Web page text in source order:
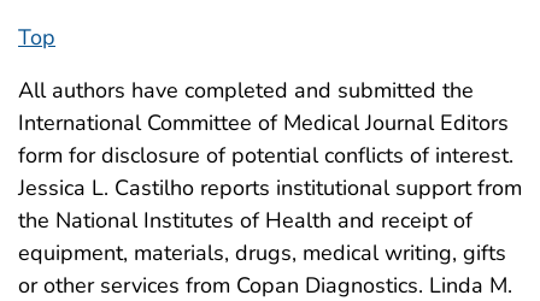
Top
All authors have completed and submitted the
International Committee of Medical Journal Editors
form for disclosure of potential conflicts of interest.
Jessica L. Castilho reports institutional support from
the National Institutes of Health and receipt of
equipment, materials, drugs, medical writing, gifts
or other services from Copan Diagnostics. Linda M.